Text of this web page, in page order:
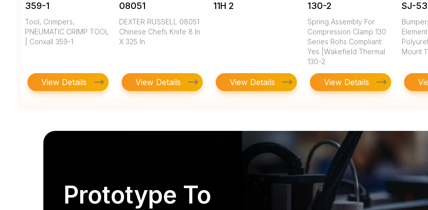
359-1
Tool, Crimpers,
PNEUMATIC CRIMP TOOL
| Conxall 359-1
View Details
08051
DEXTER RUSSELL 08051
Chinese Chefs Knife 8 In
X 325 In
View Details
11H 2
View Details
130-2
Spring Assembly For
Compression Clamp 130
Series Rohs Compliant:
Yes |Wakefield Thermal
130-2
View Details
SJ-
Mount
Prototype To